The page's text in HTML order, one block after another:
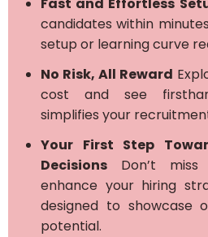
Fast and Effortless
candidates within
setup or learning curve
No Risk, All Reward
cost and see
simplifies your
Your First Step
Decisions Don’t
enhance your hiring
designed to showcase
potential.